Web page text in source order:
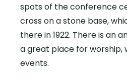
spots of the conference
cross on a stone base,
there in 1922. There is an
a great place for worship,
events.